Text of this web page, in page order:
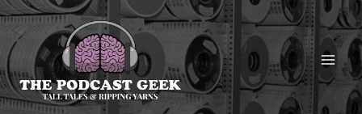
Skip
content